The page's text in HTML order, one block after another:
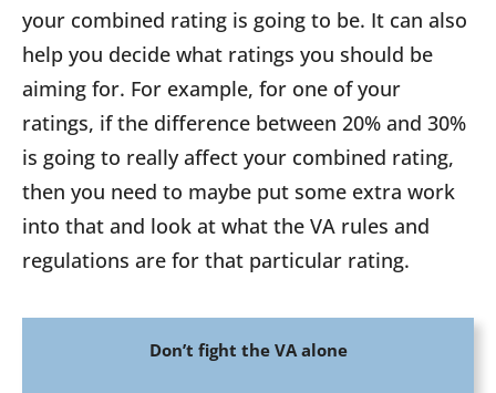
your combined rating is going to be. It can also
help you decide what ratings you should be
aiming for. For example, for one of your
ratings, if the difference between 20% and 30%
is going to really affect your combined rating,
then you need to maybe put some extra work
into that and look at what the VA rules and
regulations are for that particular rating.
Don’t fight the VA alone